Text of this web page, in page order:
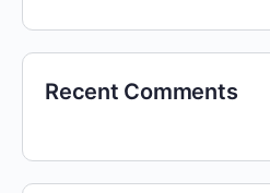
Recent Comments